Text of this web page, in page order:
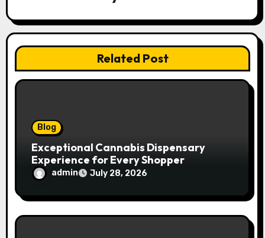
a
t
i
Related Post
Blog
Exceptional Cannabis Dispensary
Experience for Every Shopper
admin July 28, 2026